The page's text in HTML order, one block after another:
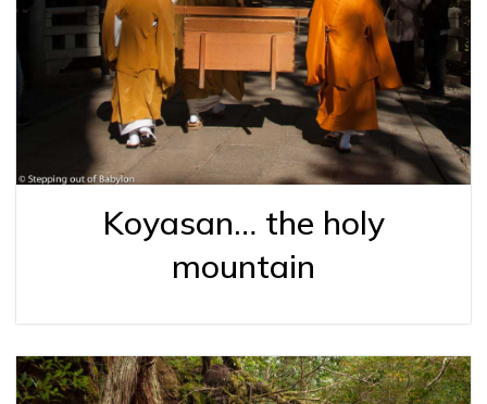
Koyasan… the holy
mountain